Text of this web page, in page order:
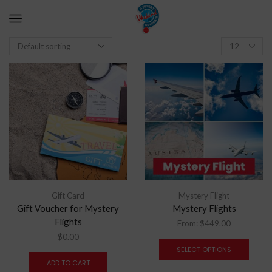
Gift Card
Gift Voucher for Mystery
Flights
$0.00
ADD TO CART
Mystery Flight
Mystery Flights
From: $449.00
SELECT OPTIONS